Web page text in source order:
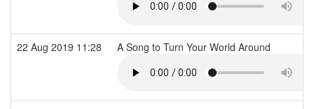
22 Aug 2019 11:28 A Song to Turn Your World Around